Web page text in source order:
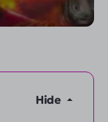
Hide